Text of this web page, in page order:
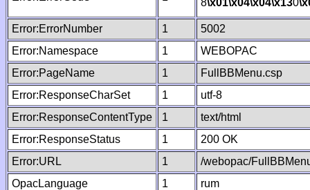
8\x01\x04\x04\x130
Error:ErrorNumber 1
5002
Error:Namespace
1
WEBOPAC
Error:PageName
1
FullBBMenu.csp
Error:ResponseCharSet
1
utf-8
Error:ResponseContentType
1
text/html
Error:ResponseStatus
1
200 OK
Error:URL
1
/webopac/
OpacLanguage
1
rum